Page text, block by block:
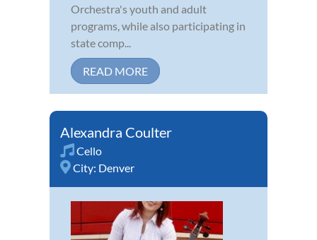
Orchestra's youth and adult
programs, while also participating in
state comp...
READ MORE
Alexandra Coulter
Cello
City: Denver